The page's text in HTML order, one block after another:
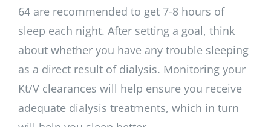
64 are recommended to get 7-8 hours of
sleep each night. After setting a goal, think
about whether you have any trouble sleeping
as a direct result of dialysis. Monitoring your
Kt/V clearances will help ensure you receive
adequate dialysis treatments, which in turn